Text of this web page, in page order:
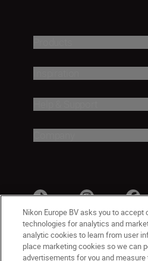
Nikon Europe BV asks you to
technologies for analytics and
analytic cookies to learn from user
place marketing cookies so we can
advertisements for you and